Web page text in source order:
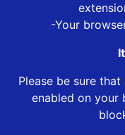
-Your
Please be sure
enabled on your